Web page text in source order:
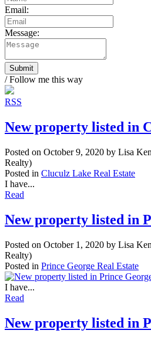
Email:
Message:
Submit
/ Follow me this way
RSS
New property listed in
Posted on October 9, 2020 by Lisa
Realty)
Posted in Cluculz Lake Real Estate
I have...
Read
New property listed in
Posted on October 1, 2020 by Lisa
Realty)
Posted in Prince George Real Estate
I have...
Read
New property listed in